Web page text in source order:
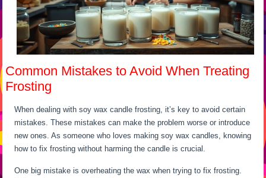
Common Mistakes to Avoid When Treating
Frosting
When dealing with soy wax candle frosting, it’s key to avoid certain
mistakes. These mistakes can make the problem worse or introduce
new ones. As someone who loves making soy wax candles, knowing
how to fix frosting without harming the candle is crucial.
One big mistake is overheating the wax when trying to fix frosting.